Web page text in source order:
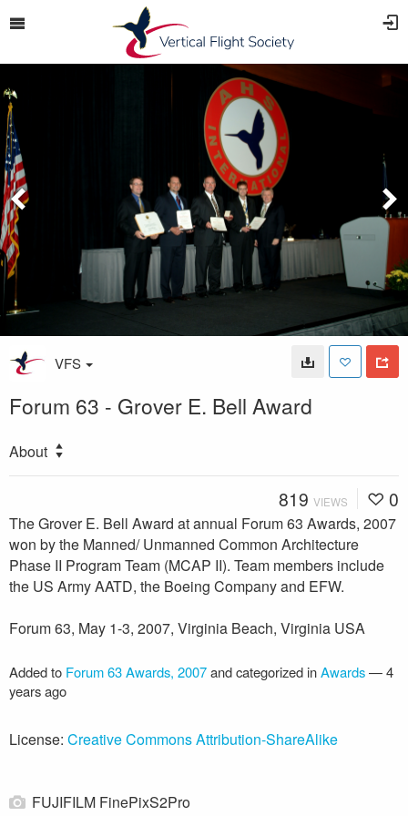
VFS
Forum 63 - Grover E. Bell Award
About
819 VIEWS 0
The Grover E. Bell Award at annual Forum 63 Awards, 2007
won by the Manned/ Unmanned Common Architecture
Phase II Program Team (MCAP II). Team members include
the US Army AATD, the Boeing Company and EFW.
Forum 63, May 1-3, 2007, Virginia Beach, Virginia USA
Added to Forum 63 Awards, 2007and categorized inAwards—4
years ago
License: Creative Commons Attribution-ShareAlike
FUJIFILM FinePixS2Pro